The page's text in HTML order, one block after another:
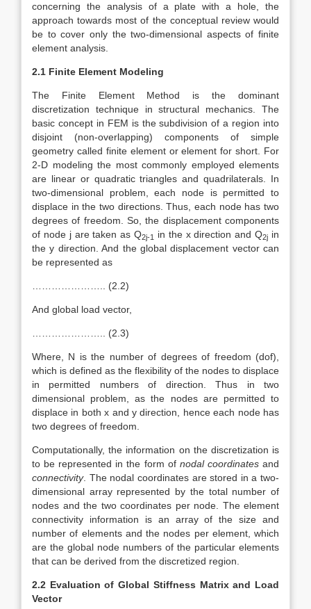
concerning the analysis of a plate with a hole, the
approach towards most of the conceptual review would
be to cover only the two-dimensional aspects of finite
element analysis.
2.1 Finite Element Modeling
The Finite Element Method is the dominant
discretization technique in structural mechanics. The
basic concept in FEM is the subdivision of a region into
disjoint (non-overlapping) components of simple
geometry called finite element or element for short. For
2-D modeling the most commonly employed elements
are linear or quadratic triangles and quadrilaterals. In
two-dimensional problem, each node is permitted to
displace in the two directions. Thus, each node has two
degrees of freedom. So, the displacement components
of node j are taken as Q2j-1 in the x direction and Q2j in
the y direction. And the global displacement vector can
be represented as
………………….. (2.2)
And global load vector,
………………….. (2.3)
Where, N is the number of degrees of freedom (dof),
which is defined as the flexibility of the nodes to displace
in permitted numbers of direction. Thus in two
dimensional problem, as the nodes are permitted to
displace in both x and y direction, hence each node has
two degrees of freedom.
Computationally, the information on the discretization is
to be represented in the form of nodal coordinatesand
connectivity. The nodal coordinates are stored in a two-
dimensional array represented by the total number of
nodes and the two coordinates per node. The element
connectivity information is an array of the size and
number of elements and the nodes per element, which
are the global node numbers of the particular elements
that can be derived from the discretized region.
2.2 Evaluation of Global Stiffness Matrix and Load
Vector